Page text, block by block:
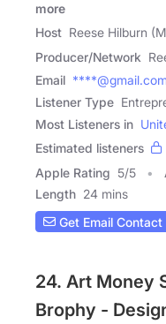
more
Host Reese Hilburn
Producer/Network
Email ****@gmail.com
Listener Type
Most Listeners in
Estimated listeners
Apple Rating 5/5
Length 24 mins
Get Email Contact
24. Art Money
Brophy -